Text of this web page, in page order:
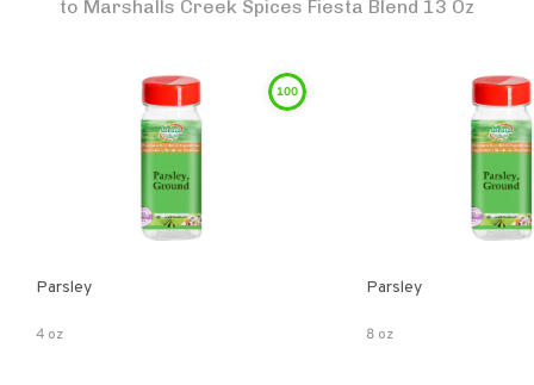
to Marshalls Creek Spices Fiesta Blend 13 Oz
100
Parsley
4 oz
Parsley
8 oz